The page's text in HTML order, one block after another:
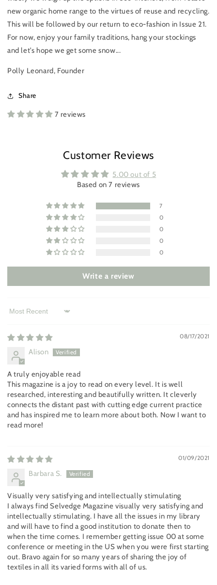
new organic home range to the virtues of reuse and recycling.
This will be followed by our return to eco-fashion in Issue 21.
For now, enjoy your family traditions, hang your stockings
and let’s hope we get some snow...
Polly Leonard, Founder
Share
7 reviews
Customer Reviews
5.00 out of 5
Based on 7 reviews
7
0
0
0
0
Write a review
Sort by
08/17/2021
Alison
A truly enjoyable read
This magazine is a joy to read on every level. It is well
researched, interesting and beautifully written. It cleverly
connects the distant past with cutting edge current practice
and has inspired me to learn more about both. Now I want to
read more!
01/09/2021
Barbara S.
Visually very satisfying and intellectually stimulating
I always find Selvedge Magazine visually very satisfying and
intellectually stimulating. I have all the issues in my library
and will have to find a good institution to donate then to
when the time comes. I remember getting issue 00 at some
conference or meeting in the US when you were first starting
out. Bravo again for so many years of sharing the joy of
textiles in all its varied forms with all of us.
Login required
wishlist and view your previously saved items.
Login